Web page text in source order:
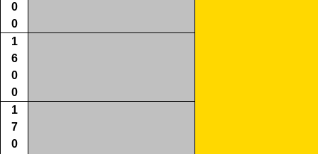
0
0
1
6
0
0
1
7
0